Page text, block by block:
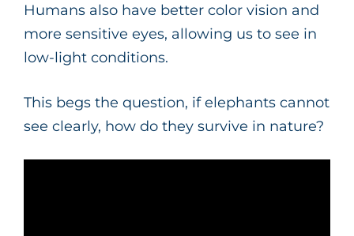
Humans also have better color vision and
more sensitive eyes, allowing us to see in
low-light conditions.
This begs the question, if elephants cannot
see clearly, how do they survive in nature?